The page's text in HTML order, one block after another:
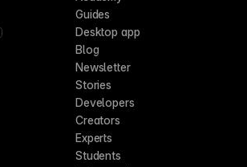
Guides
Desktop app
Blog
Newsletter
Stories
Developers
Creators
Experts
Students